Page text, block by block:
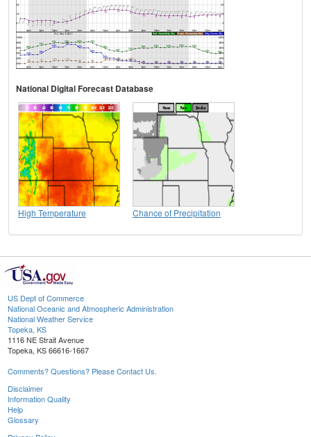
National Digital Forecast Database
High Temperature Chance of Precipitation
US Dept of Commerce
National Oceanic and Atmospheric Administration
National Weather Service
Topeka, KS
1116 NE Strait Avenue
Topeka, KS 66616-1667
Comments? Questions? Please Contact Us.
Disclaimer
Information Quality
Help
Glossary